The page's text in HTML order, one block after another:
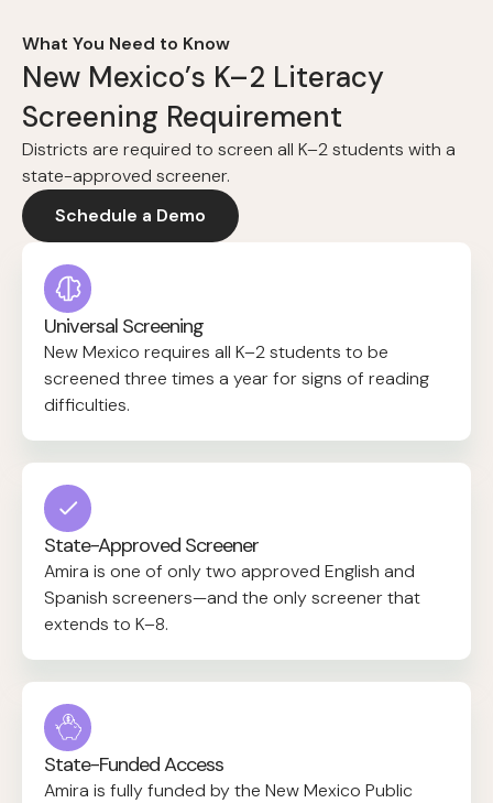
What You Need to Know
New Mexico’s K–2 Literacy
Screening Requirement
Schedule a Demo
Districts are required to screen all K–2 students with a
state-approved screener.
Universal Screening
New Mexico requires all K–2 students to be
screened three times a year for signs of reading
difficulties.
State-Approved Screener
Amira is one of only two approved English and
Spanish screeners—and the only screener that
extends to K–8.
State-Funded Access
Amira is fully funded by the New Mexico Public